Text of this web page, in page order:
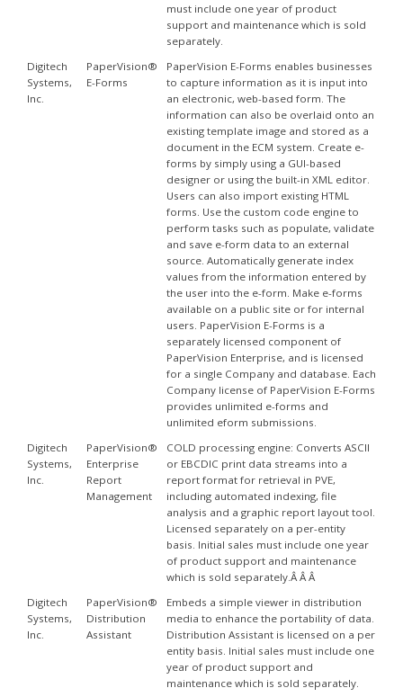
must include one year of product
support and maintenance which is sold
separately.
Digitech
Systems,
Inc.
PaperVision®
E-Forms
PaperVision E-Forms enables businesses
to capture information as it is input into
an electronic, web-based form. The
information can also be overlaid onto an
existing template image and stored as a
document in the ECM system. Create e-
forms by simply using a GUI-based
designer or using the built-in XML editor.
Users can also import existing HTML
forms. Use the custom code engine to
perform tasks such as populate, validate
and save e-form data to an external
source. Automatically generate index
values from the information entered by
the user into the e-form. Make e-forms
available on a public site or for internal
users. PaperVision E-Forms is a
separately licensed component of
PaperVision Enterprise, and is licensed
for a single Company and database. Each
Company license of PaperVision E-Forms
provides unlimited e-forms and
unlimited eform submissions.
Digitech
Systems,
Inc.
PaperVision®
Enterprise
Report
Management
COLD processing engine: Converts ASCII
or EBCDIC print data streams into a
report format for retrieval in PVE,
including automated indexing, file
analysis and a graphic report layout tool.
Licensed separately on a per-entity
basis. Initial sales must include one year
of product support and maintenance
which is sold separately.Â Â Â
Digitech
Systems,
Inc.
PaperVision®
Distribution
Assistant
Embeds a simple viewer in distribution
media to enhance the portability of data.
Distribution Assistant is licensed on a per
entity basis. Initial sales must include one
year of product support and
maintenance which is sold separately.